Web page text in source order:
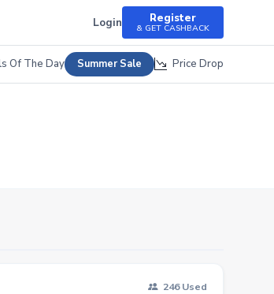
Login Register
& GET CASHBACK
Of The Day Summer Sale Price Drop
246 Used